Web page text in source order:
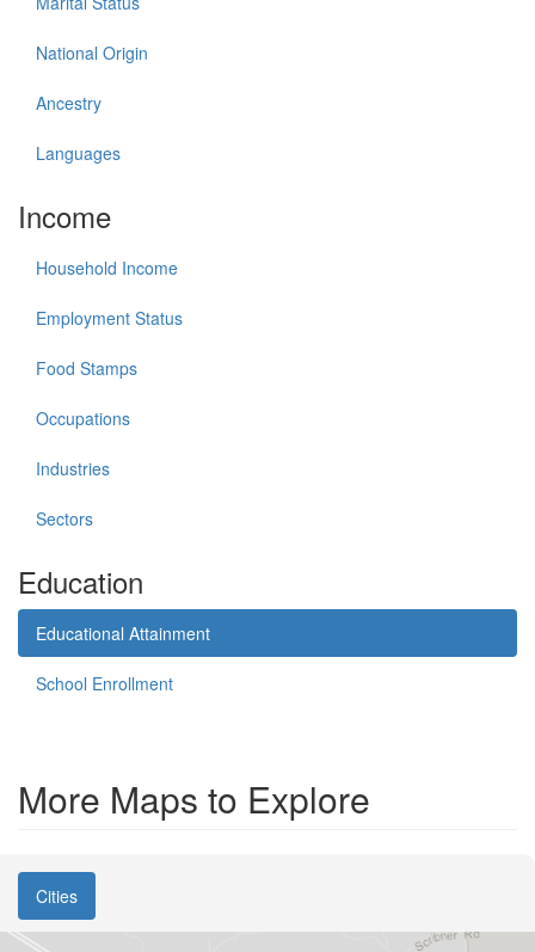
National Origin
Ancestry
Languages
Income
Household Income
Employment Status
Food Stamps
Occupations
Industries
Sectors
Education
Educational Attainment
School Enrollment
More Maps to Explore
Cities